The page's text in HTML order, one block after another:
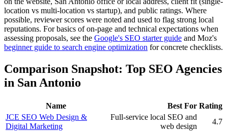
location vs multi-location vs startup), and public ratings. Where
possible, reviewer scores were noted and used to flag strong local
reputations. For basics of on-page and technical expectations when
assessing proposals, see the Google's SEO starter guide and Moz's
beginner guide to search engine optimization for concrete checklists.
Comparison Snapshot: Top SEO Agencies
in San Antonio
Name Best For Rating
JCE SEO Web Design &
Digital Marketing
Full-service local SEO and
web design
4.7